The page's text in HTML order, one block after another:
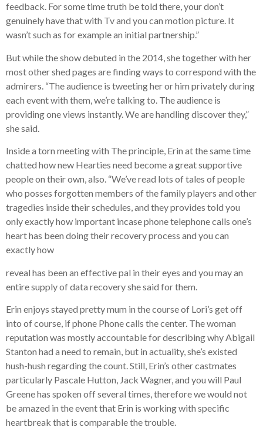
feedback. For some time truth be told there, your don’t
genuinely have that with Tv and you can motion picture. It
wasn’t such as for example an initial partnership.”
But while the show debuted in the 2014, she together with her
most other shed pages are finding ways to correspond with the
admirers. “The audience is tweeting her or him privately during
each event with them, we’re talking to. The audience is
providing one views instantly. We are handling discover they,”
she said.
Inside a torn meeting with The principle, Erin at the same time
chatted how new Hearties need become a great supportive
people on their own, also. “We’ve read lots of tales of people
who posses forgotten members of the family players and other
tragedies inside their schedules, and they provides told you
only exactly how important incase phone telephone calls one’s
heart has been doing their recovery process and you can
exactly how
reveal has been an effective pal in their eyes and you may an
entire supply of data recovery she said for them.
Erin enjoys stayed pretty mum in the course of Lori’s get off
into of course, if phone Phone calls the center. The woman
reputation was mostly accountable for describing why Abigail
Stanton had a need to remain, but in actuality, she’s existed
hush-hush regarding the count. Still, Erin’s other castmates
particularly Pascale Hutton, Jack Wagner, and you will Paul
Greene has spoken off several times, therefore we would not
be amazed in the event that Erin is working with specific
heartbreak that is comparable the trouble.